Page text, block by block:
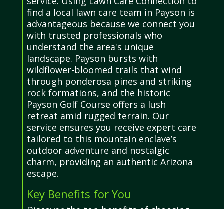
find a local lawn care team in Payson is
advantageous because we connect you
with trusted professionals who
understand the area's unique
landscape. Payson bursts with
wildflower-bloomed trails that wind
through ponderosa pines and striking
rock formations, and the historic
Payson Golf Course offers a lush
retreat amid rugged terrain. Our
service ensures you receive expert care
tailored to this mountain enclave’s
outdoor adventure and nostalgic
charm, providing an authentic Arizona
escape.
Key Benefits for You